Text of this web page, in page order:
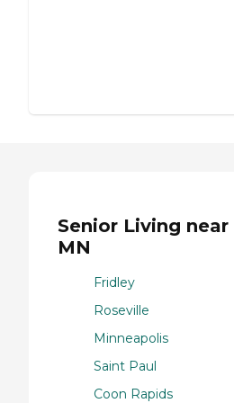
Senior Living
MN
Fridley
Roseville
Minneapolis
Saint Paul
Coon Rapids